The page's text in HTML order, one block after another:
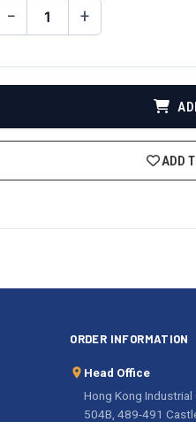
DECREASE
QUANTITY
− INCREASE
QUANTITY
+
ADD
ORDER INFORMATION
Head Office
Hong Kong Industrial
504B, 489-491